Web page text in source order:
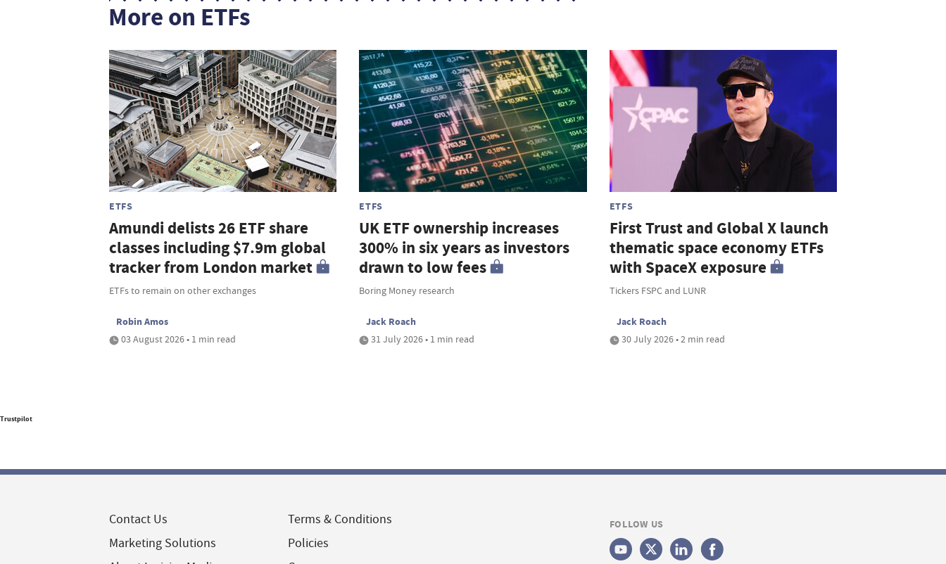
More on ETFs
ETFS
Amundi delists 26 ETF share
classes including $7.9m global
tracker from London market
ETFs to remain on other exchanges
Robin Amos
03 August 2026 • 1 min read
ETFS
UK ETF ownership increases
300% in six years as investors
drawn to low fees
Boring Money research
Jack Roach
31 July 2026 • 1 min read
ETFS
First Trust and Global X launch
thematic space economy ETFs
with SpaceX exposure
Tickers FSPC and LUNR
Jack Roach
30 July 2026 • 2 min read
Trustpilot
Contact Us
Marketing Solutions
Terms & Conditions
Policies
FOLLOW US